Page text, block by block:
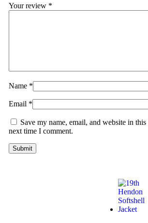
Your review *
Name *
Email *
Save my name, email, and website in
next time I comment.